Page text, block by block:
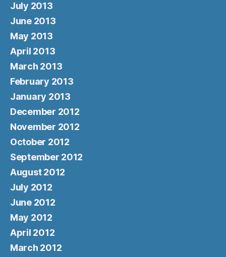
July 2013
June 2013
May 2013
April 2013
March 2013
February 2013
January 2013
December 2012
November 2012
October 2012
September 2012
August 2012
July 2012
June 2012
May 2012
April 2012
March 2012